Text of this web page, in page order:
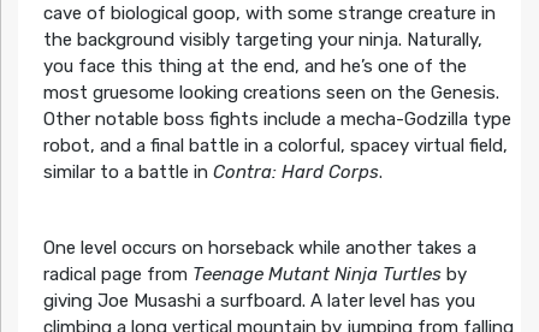
cave of biological goop, with some strange creature in
the background visibly targeting your ninja. Naturally,
you face this thing at the end, and he’s one of the
most gruesome looking creations seen on the Genesis.
Other notable boss fights include a mecha-Godzilla type
robot, and a final battle in a colorful, spacey virtual field,
similar to a battle in Contra: Hard Corps.
One level occurs on horseback while another takes a
radical page from Teenage Mutant Ninja Turtlesby
giving Joe Musashi a surfboard. A later level has you
climbing a long vertical mountain by jumping from falling